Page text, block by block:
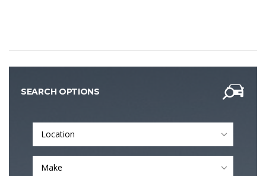
SEARCH OPTIONS
Location
Make